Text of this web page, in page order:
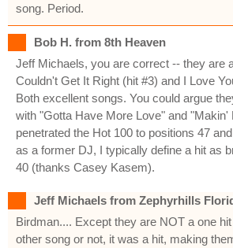
song. Period.
Bob H. from 8th Heaven
Jeff Michaels, you are correct -- they are
Couldn't Get It Right (hit #3) and I Love
Both excellent songs. You could argue
with "Gotta Have More Love" and "Makin'
penetrated the Hot 100 to positions 47
as a former DJ, I typically define a hit as
40 (thanks Casey Kasem).
Jeff Michaels from Zephyrhills
Birdman.... Except they are NOT a one
other song or not, it was a hit, making